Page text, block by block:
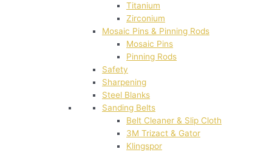
Titanium
Zirconium
Mosaic Pins & Pinning Rods
Mosaic Pins
Pinning Rods
Safety
Sharpening
Steel Blanks
Sanding Belts
Belt Cleaner & Slip Cloth
3M Trizact & Gator
Klingspor